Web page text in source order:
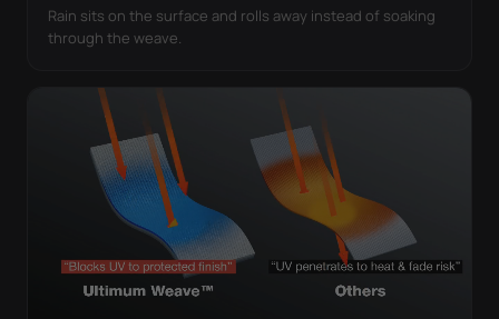
Rain sits on the surface and rolls away instead of soaking
through the weave.